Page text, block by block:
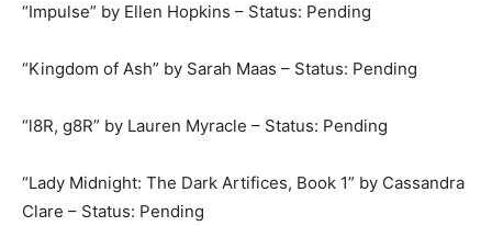
“Impulse” by Ellen Hopkins – Status: Pending
“Kingdom of Ash” by Sarah Maas – Status: Pending
“l8R, g8R” by Lauren Myracle – Status: Pending
“Lady Midnight: The Dark Artifices, Book 1” by Cassandra
Clare – Status: Pending